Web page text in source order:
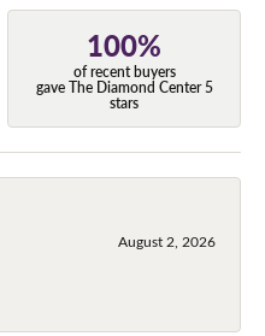
100%
of recent buyers
gave The Diamond Center 5
stars
August 2, 2026